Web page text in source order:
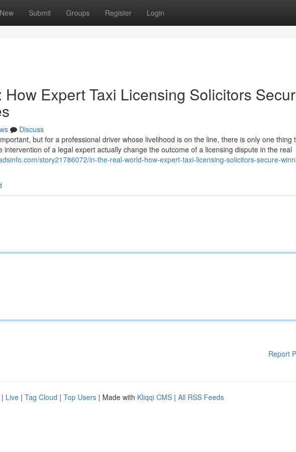
New Submit Groups Register Login
How Expert Taxi Licensing Solicitors
Discuss
but for a professional driver whose livelihood is on the line, there is only one thing
of a legal expert actually change the outcome of a licensing dispute in the real
story21786072/in-the-real-world-how-expert-taxi-licensing-solicitors-secure-
Report
| Live | Tag Cloud | Top Users | Made with Kliqqi CMS | All RSS Feeds